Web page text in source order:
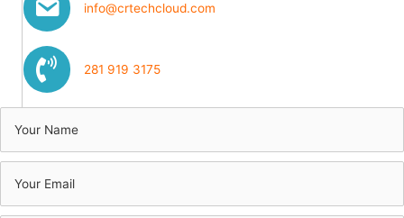
info@crtechcloud.com
281 919 3175